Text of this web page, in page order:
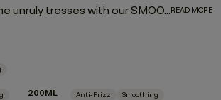
Fight frizz and tame unruly tresses with our SMOOTH regimen. Our hard-working, smooth operators are infused with naturally powerful smoothing and repairing ingredients. Tahitian gardenia and murumuru, shea, and mango butters help moisturise, smooth, and de-frizz to refine thick, coarse hair, leaving it silky soft and extremely touchable.READ MORE
200ML Anti-Frizz Smoothing